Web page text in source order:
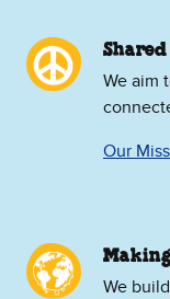
Shared
We aim
Our
We